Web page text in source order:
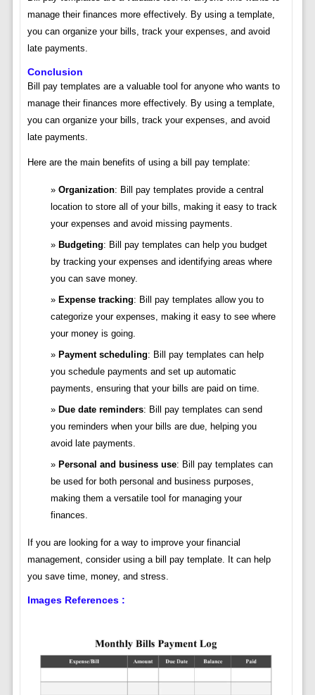
manage their finances more effectively. By using a template,
you can organize your bills, track your expenses, and avoid
late payments.
Conclusion
Bill pay templates are a valuable tool for anyone who wants to
manage their finances more effectively. By using a template,
you can organize your bills, track your expenses, and avoid
late payments.
Here are the main benefits of using a bill pay template:
Organization: Bill pay templates provide a central
location to store all of your bills, making it easy to track
your expenses and avoid missing payments.
Budgeting: Bill pay templates can help you budget
by tracking your expenses and identifying areas where
you can save money.
Expense tracking: Bill pay templates allow you to
categorize your expenses, making it easy to see where
your money is going.
Payment scheduling: Bill pay templates can help
you schedule payments and set up automatic
payments, ensuring that your bills are paid on time.
Due date reminders: Bill pay templates can send
you reminders when your bills are due, helping you
avoid late payments.
Personal and business use: Bill pay templates can
be used for both personal and business purposes,
making them a versatile tool for managing your
finances.
If you are looking for a way to improve your financial
management, consider using a bill pay template. It can help
you save time, money, and stress.
Images References :